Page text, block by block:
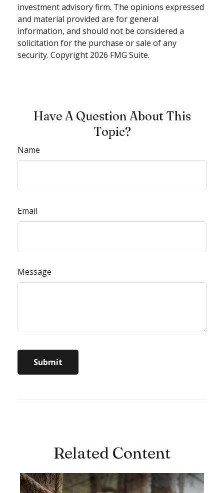
investment advisory firm. The opinions expressed
and material provided are for general
information, and should not be considered a
solicitation for the purchase or sale of any
security. Copyright 2026 FMG Suite.
Have A Question About This
Topic?
Name
Email
Message
Related Content